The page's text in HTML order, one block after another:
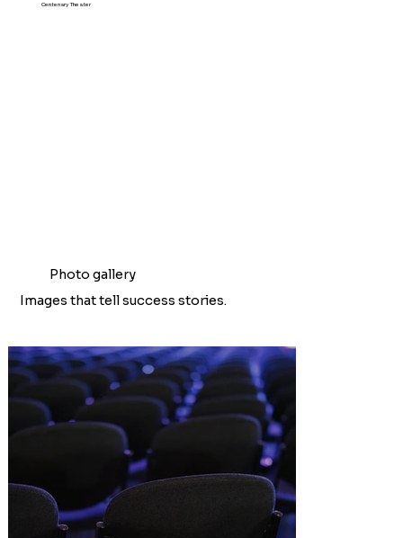
Centenary Theater
Photo gallery
Images that tell success stories.